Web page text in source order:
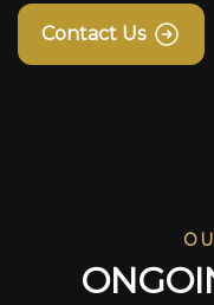
Contact Us
ONGOI